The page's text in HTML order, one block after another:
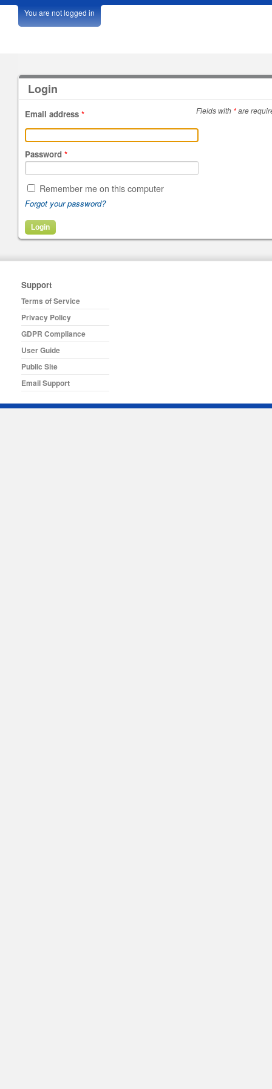
You are not logged in
Login
Fields with *are
Email address *
Password *
Remember me on this computer
Forgot your password?
Support
Terms of Service
Privacy Policy
GDPR Compliance
User Guide
Public Site
Email Support